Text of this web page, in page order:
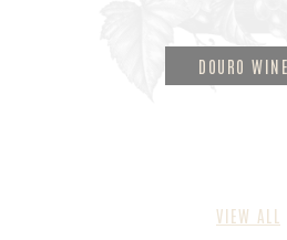
DOURO
VIEW ALL